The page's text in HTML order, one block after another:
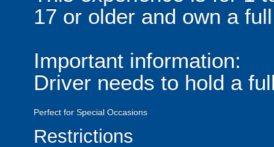
17 or older and own a
Important information:
Driver needs to hold a
Perfect for Special Occasions
Restrictions